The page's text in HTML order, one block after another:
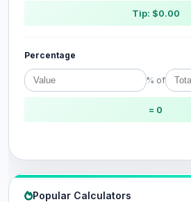
Tip: $0.00
Percentage
% of
= 0
Popular Calculators